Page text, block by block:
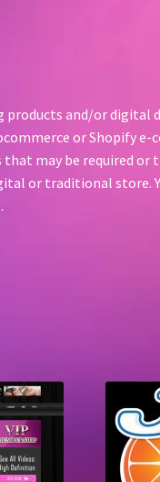
and/or digital
or Shopify e-
may be required or
or traditional store.